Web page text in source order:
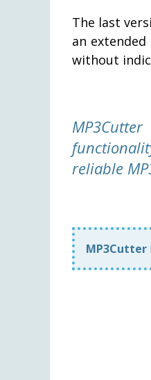
The last
an
without
reliable
MP3Cutter